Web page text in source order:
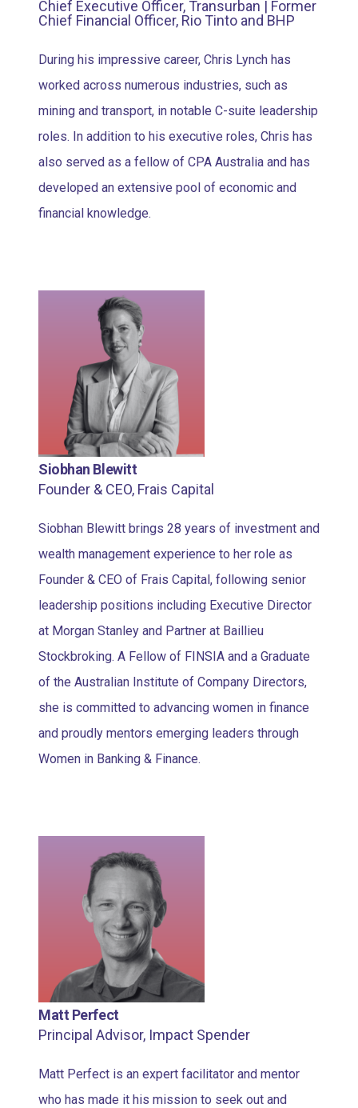
Chief Executive Officer, Transurban | Former
Chief Financial Officer, Rio Tinto and BHP
During his impressive career, Chris Lynch has
worked across numerous industries, such as
mining and transport, in notable C-suite leadership
roles. In addition to his executive roles, Chris has
also served as a fellow of CPA Australia and has
developed an extensive pool of economic and
financial knowledge.
Siobhan Blewitt
Founder & CEO, Frais Capital
Siobhan Blewitt brings 28 years of investment and
wealth management experience to her role as
Founder & CEO of Frais Capital, following senior
leadership positions including Executive Director
at Morgan Stanley and Partner at Baillieu
Stockbroking. A Fellow of FINSIA and a Graduate
of the Australian Institute of Company Directors,
she is committed to advancing women in finance
and proudly mentors emerging leaders through
Women in Banking & Finance.
Matt Perfect
Principal Advisor, Impact Spender
Matt Perfect is an expert facilitator and mentor
who has made it his mission to seek out and